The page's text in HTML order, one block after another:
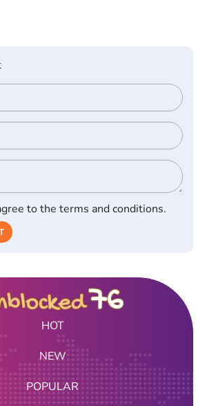
to the terms and conditions.
HOT
NEW
POPULAR